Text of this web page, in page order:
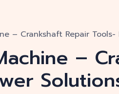
– Crankshaft Repair Tools-
–